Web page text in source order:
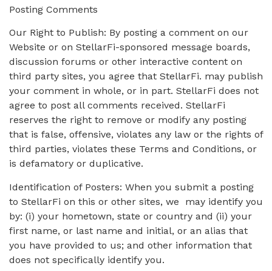
Posting Comments
Our Right to Publish: By posting a comment on our
Website or on StellarFi-sponsored message boards,
discussion forums or other interactive content on
third party sites, you agree that StellarFi. may publish
your comment in whole, or in part. StellarFi does not
agree to post all comments received. StellarFi
reserves the right to remove or modify any posting
that is false, offensive, violates any law or the rights of
third parties, violates these Terms and Conditions, or
is defamatory or duplicative.
Identification of Posters: When you submit a posting
to StellarFi on this or other sites, we may identify you
by: (i) your hometown, state or country and (ii) your
first name, or last name and initial, or an alias that
you have provided to us; and other information that
does not specifically identify you.